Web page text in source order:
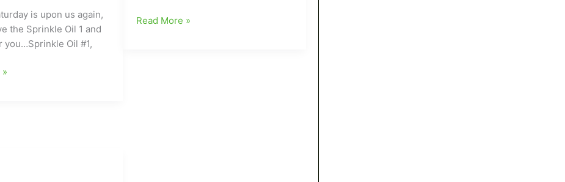
is upon us again,
the Sprinkle Oil 1 and
you…Sprinkle Oil #1,
Appalachian
Read More »